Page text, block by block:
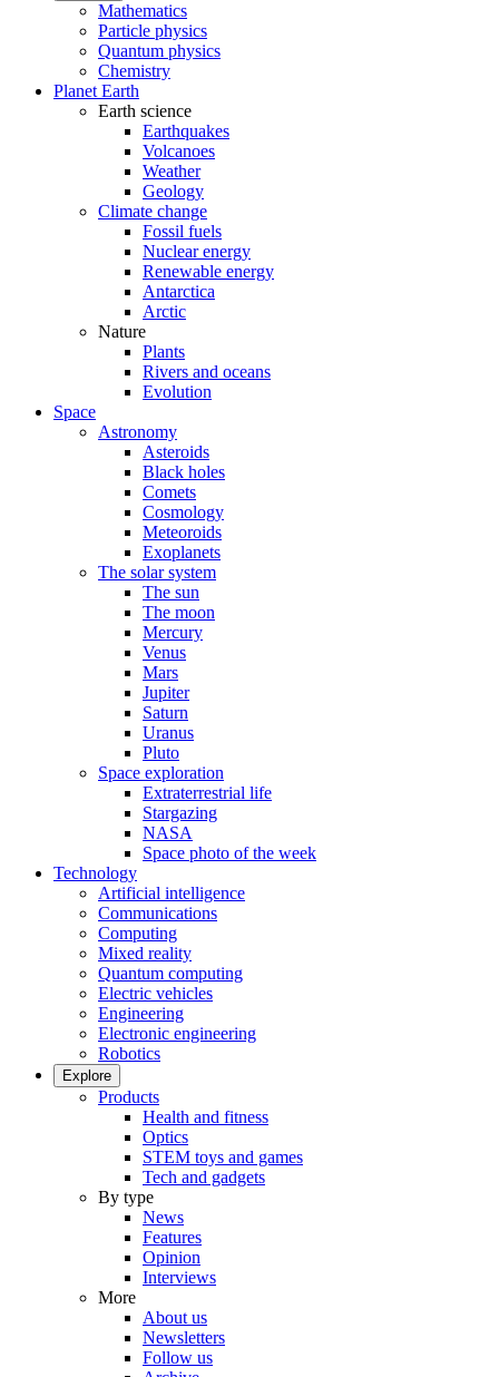
Mathematics
Particle physics
Quantum physics
Chemistry
Planet Earth
Earth science
Earthquakes
Volcanoes
Weather
Geology
Climate change
Fossil fuels
Nuclear energy
Renewable energy
Antarctica
Arctic
Nature
Plants
Rivers and oceans
Evolution
Space
Astronomy
Asteroids
Black holes
Comets
Cosmology
Meteoroids
Exoplanets
The solar system
The sun
The moon
Mercury
Venus
Mars
Jupiter
Saturn
Uranus
Pluto
Space exploration
Extraterrestrial life
Stargazing
NASA
Space photo of the week
Technology
Artificial intelligence
Communications
Computing
Mixed reality
Quantum computing
Electric vehicles
Engineering
Electronic engineering
Robotics
Explore
Products
Health and fitness
Optics
STEM toys and games
Tech and gadgets
By type
News
Features
Opinion
Interviews
More
About us
Newsletters
Follow us